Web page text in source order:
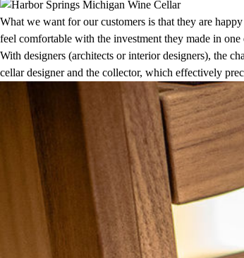
What we want for our customers is that they are
feel comfortable with the investment they made in
With designers (architects or interior designers), the
cellar designer and the collector, which effectively